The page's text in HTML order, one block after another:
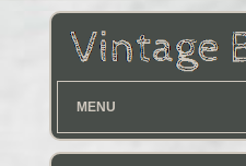
MENU